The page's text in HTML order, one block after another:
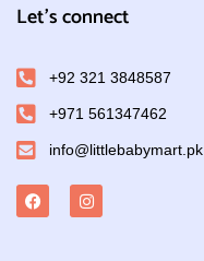
Let's connect
+92 321 3848587
+971 561347462
info@littlebabymart.pk